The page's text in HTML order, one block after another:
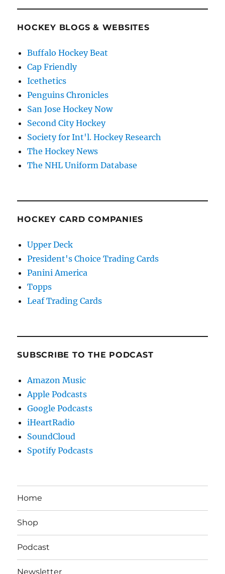
HOCKEY BLOGS & WEBSITES
Buffalo Hockey Beat
Cap Friendly
Icethetics
Penguins Chronicles
San Jose Hockey Now
Second City Hockey
Society for Int'l. Hockey Research
The Hockey News
The NHL Uniform Database
HOCKEY CARD COMPANIES
Upper Deck
President's Choice Trading Cards
Panini America
Topps
Leaf Trading Cards
SUBSCRIBE TO THE PODCAST
Amazon Music
Apple Podcasts
Google Podcasts
iHeartRadio
SoundCloud
Spotify Podcasts
Home
Shop
Podcast
Newsletter